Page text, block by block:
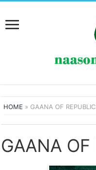
HOME » GAANA OF REPUBLIC